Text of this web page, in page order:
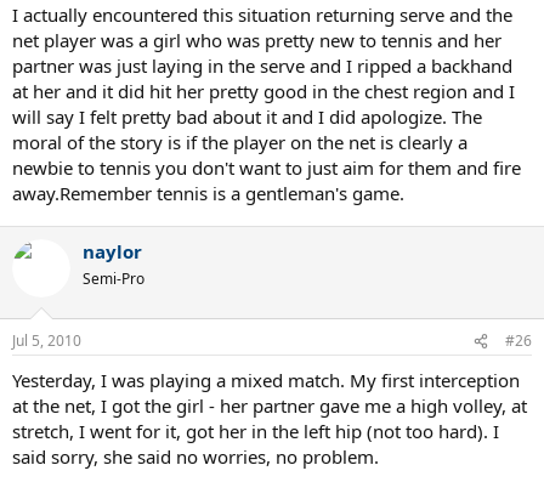
I actually encountered this situation returning serve and the
net player was a girl who was pretty new to tennis and her
partner was just laying in the serve and I ripped a backhand
at her and it did hit her pretty good in the chest region and I
will say I felt pretty bad about it and I did apologize. The
moral of the story is if the player on the net is clearly a
newbie to tennis you don't want to just aim for them and fire
away.Remember tennis is a gentleman's game.
naylor
Semi-Pro
Jul 5, 2010 #26
Yesterday, I was playing a mixed match. My first interception
at the net, I got the girl - her partner gave me a high volley, at
stretch, I went for it, got her in the left hip (not too hard). I
said sorry, she said no worries, no problem.